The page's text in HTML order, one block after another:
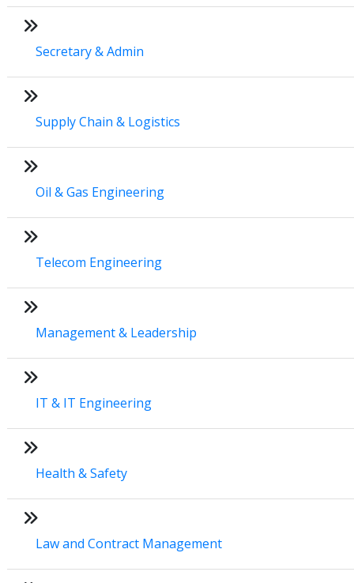
Secretary & Admin
Supply Chain & Logistics
Oil & Gas Engineering
Telecom Engineering
Management & Leadership
IT & IT Engineering
Health & Safety
Law and Contract Management